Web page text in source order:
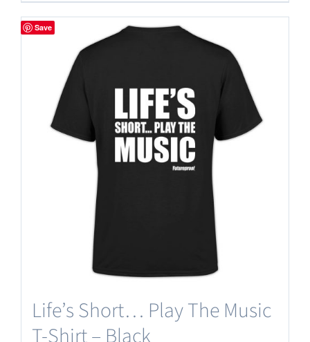
Save
Life’s Short… Play The Music